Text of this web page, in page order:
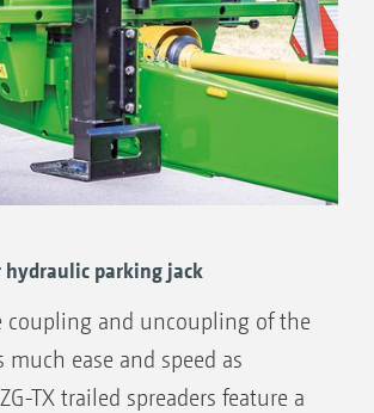
hydraulic parking jack
coupling and uncoupling of the
much ease and speed as
TX trailed spreaders feature a